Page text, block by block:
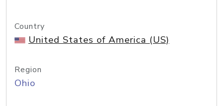
Country
United States of America (US)
Region
Ohio